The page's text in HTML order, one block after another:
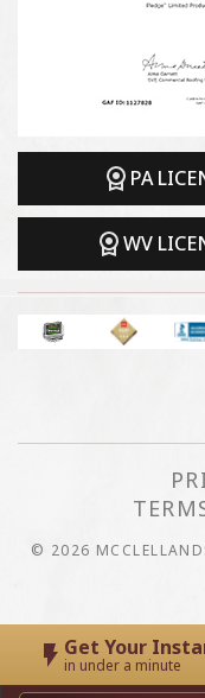
Get Your
in under a minute
PA
WV
© 2026